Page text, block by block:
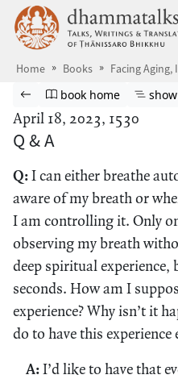
Skip to main content
Home Books Facing Aging,
Browse book
Previous page
Go to book homepage
book home Show
April 18, 2023, 1530
Q & A
Q:I can either breathe
aware of my breath or
I am controlling it. Only
observing my breath
deep spiritual experience,
seconds. How am I
experience? Why isn’t it
do to have this
A:I’d like to have that